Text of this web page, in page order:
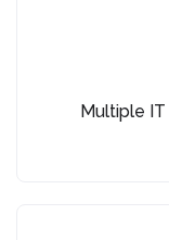
Multiple